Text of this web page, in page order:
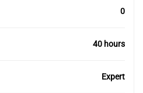
0
40 hours
Expert